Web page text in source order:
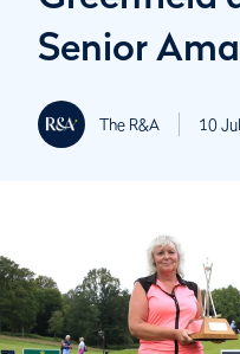
Senior
The R&A 10